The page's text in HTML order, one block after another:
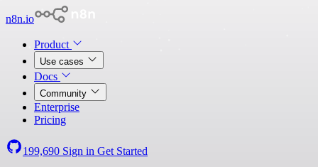
n8n.io
Product
Use cases
Docs
Community
Enterprise
Pricing
199,690 Sign in Get Started